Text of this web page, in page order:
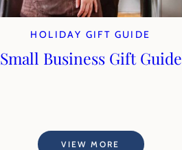
HOLIDAY GIFT GUIDE
Small Business Gift Guide
VIEW MORE